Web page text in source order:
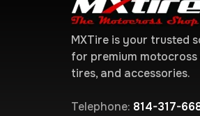
MXTire is your trusted
for premium motocross
tires, and accessories.
Telephone: 814-317-